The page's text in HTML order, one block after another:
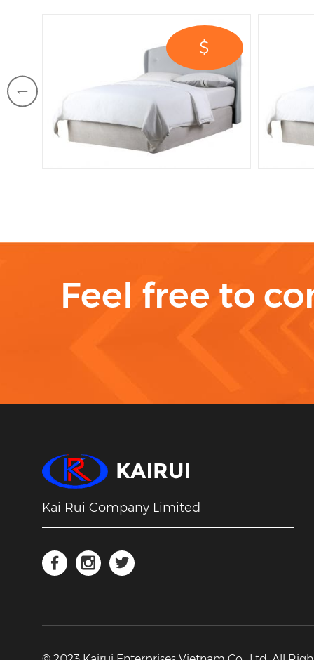
$
Feel free to
Kai Rui Company Limited